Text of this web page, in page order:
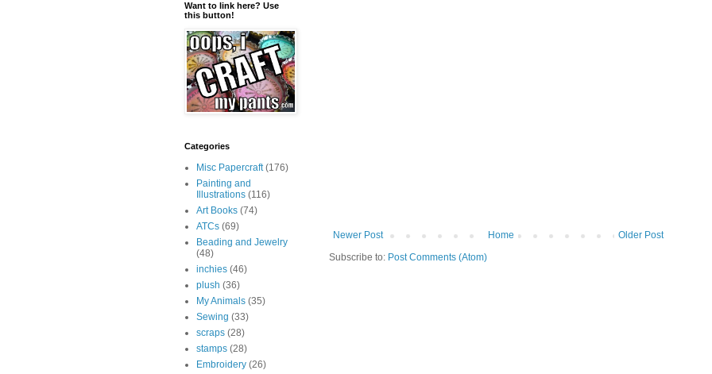
Newer Post Older Post
Home
Subscribe to: Post Comments (Atom)
Want to link here? Use
this button!
Categories
Misc Papercraft (176)
Painting and
Illustrations (116)
Art Books (74)
ATCs (69)
Beading and Jewelry
(48)
inchies (46)
plush (36)
My Animals (35)
Sewing (33)
scraps (28)
stamps (28)
Embroidery (26)